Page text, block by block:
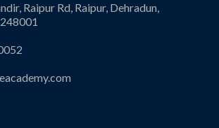
Raipur Rd, Raipur, Dehradun,